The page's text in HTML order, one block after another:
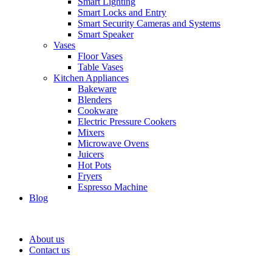
Smart Locks and Entry
Smart Security Cameras and Systems
Smart Speaker
Vases
Floor Vases
Table Vases
Kitchen Appliances
Bakeware
Blenders
Cookware
Electric Pressure Cookers
Mixers
Microwave Ovens
Juicers
Hot Pots
Fryers
Espresso Machine
Blog
About us
Contact us